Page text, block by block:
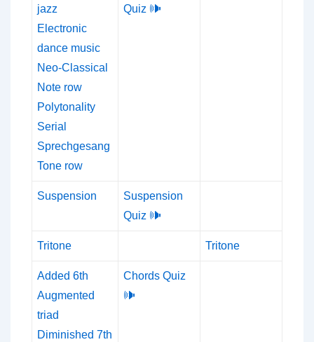
jazz
Electronic
dance music
Neo-Classical
Note row
Polytonality
Serial
Sprechgesang
Tone row
Quiz 🕪
Suspension
Suspension
Quiz 🕪
Tritone Tritone
Added 6th
Augmented
triad
Diminished 7th
Chords Quiz
🕪